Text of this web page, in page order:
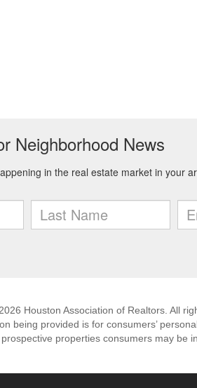
Houston Association of Realtors. All
being provided is for consumers’
properties consumers may be